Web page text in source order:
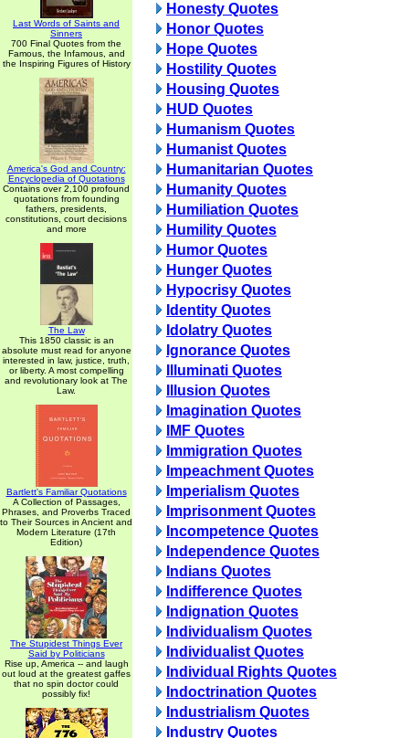
Last Words of Saints and
Sinners
700 Final Quotes from the
Famous, the Infamous, and
the Inspiring Figures of History
America's God and Country:
Encyclopedia of Quotations
Contains over 2,100 profound
quotations from founding
fathers, presidents,
constitutions, court decisions
and more
The Law
This 1850 classic is an
absolute must read for anyone
interested in law, justice, truth,
or liberty. A most compelling
and revolutionary look at The
Law.
Bartlett's Familiar Quotations
A Collection of Passages,
Phrases, and Proverbs Traced
to Their Sources in Ancient and
Modern Literature (17th
Edition)
The Stupidest Things Ever
Said by Politicians
Rise up, America -- and laugh
out loud at the greatest gaffes
that no spin doctor could
possibly fix!
Honesty Quotes
Honor Quotes
Hope Quotes
Hostility Quotes
Housing Quotes
HUD Quotes
Humanism Quotes
Humanist Quotes
Humanitarian Quotes
Humanity Quotes
Humiliation Quotes
Humility Quotes
Humor Quotes
Hunger Quotes
Hypocrisy Quotes
Identity Quotes
Idolatry Quotes
Ignorance Quotes
Illuminati Quotes
Illusion Quotes
Imagination Quotes
IMF Quotes
Immigration Quotes
Impeachment Quotes
Imperialism Quotes
Imprisonment Quotes
Incompetence Quotes
Independence Quotes
Indians Quotes
Indifference Quotes
Indignation Quotes
Individualism Quotes
Individualist Quotes
Individual Rights Quotes
Indoctrination Quotes
Industrialism Quotes
Industry Quotes